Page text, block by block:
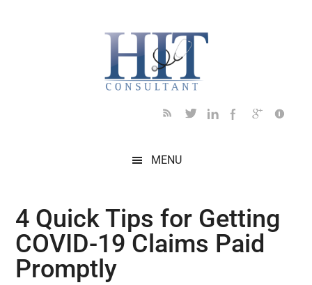
MENU
4 Quick Tips for Getting
COVID-19 Claims Paid
Promptly